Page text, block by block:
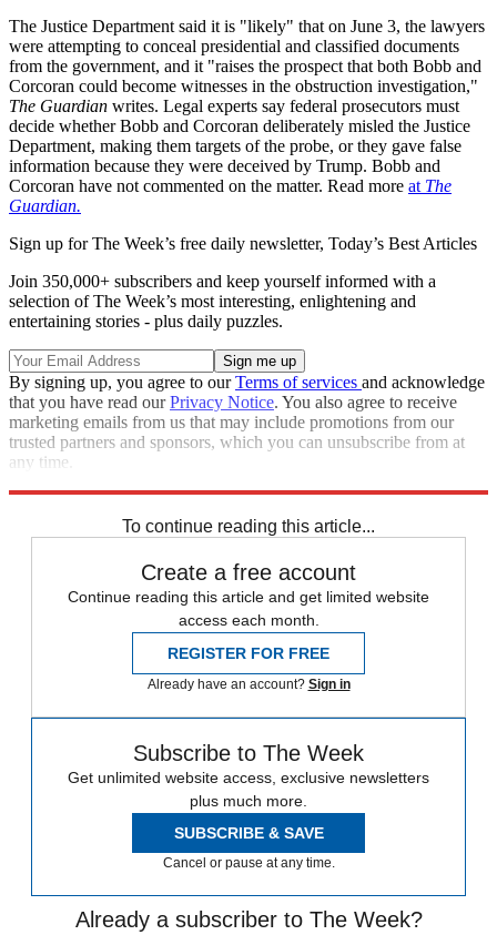
The Justice Department said it is "likely" that on June 3, the lawyers
were attempting to conceal presidential and classified documents
from the government, and it "raises the prospect that both Bobb and
Corcoran could become witnesses in the obstruction investigation,"
The Guardian writes. Legal experts say federal prosecutors must
decide whether Bobb and Corcoran deliberately misled the Justice
Department, making them targets of the probe, or they gave false
information because they were deceived by Trump. Bobb and
Corcoran have not commented on the matter. Read more at The
Guardian.
Sign up for The Week’s free daily newsletter, Today’s Best Articles
Join 350,000+ subscribers and keep yourself informed with a
selection of The Week’s most interesting, enlightening and
entertaining stories - plus daily puzzles.
By signing up, you agree to ourTerms of services and acknowledge
that you have read ourPrivacy Notice. You also agree to receive
marketing emails from us that may include promotions from our
trusted partners and sponsors, which you can unsubscribe from at
any time.
To continue reading this article...
Create a free account
Continue reading this article and get limited website
access each month.
REGISTER FOR FREE
Already have an account? Sign in
Subscribe to The Week
Get unlimited website access, exclusive newsletters
plus much more.
SUBSCRIBE & SAVE
Cancel or pause at any time.
Already a subscriber to The Week?